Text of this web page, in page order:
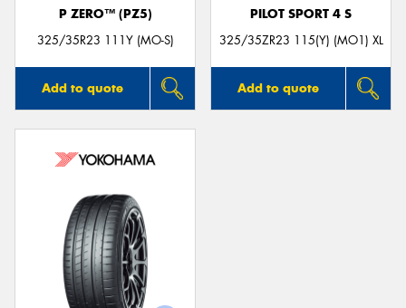
P ZERO™ (PZ5)
325/35R23 111Y (MO-S)
Add to quote
PILOT SPORT 4 S
325/35ZR23 115(Y) (MO1) XL
Add to quote